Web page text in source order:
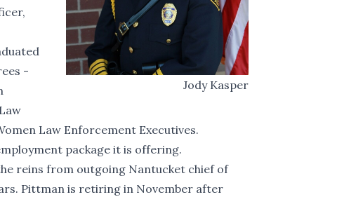
Jody Kasper
-
Law Enforcement Executives.
package it is offering.
reins from outgoing Nantucket chief of
Pittman is retiring in November after